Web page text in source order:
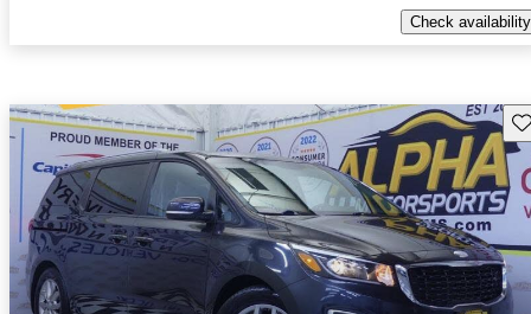
Check availability